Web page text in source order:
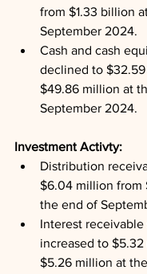
from $1.33 billion
September 2024.
Cash and cash
declined to
$49.86 million at
September 2024.
Investment Activty:
Distribution
$6.04 million from
the end of
Interest
increased to
$5.26 million at